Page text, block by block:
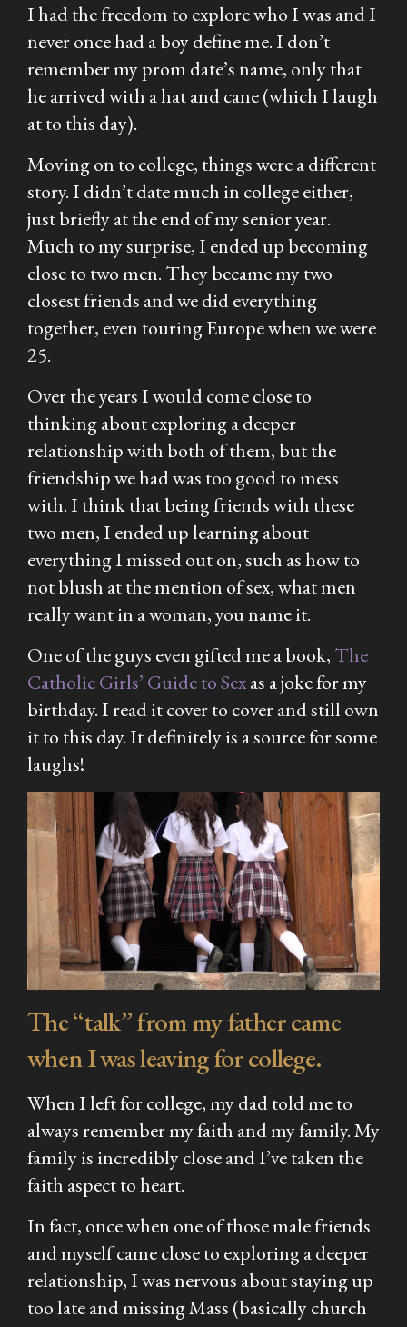
I had the freedom to explore who I was and I
never once had a boy define me. I don’t
remember my prom date’s name, only that
he arrived with a hat and cane (which I laugh
at to this day).
Moving on to college, things were a different
story. I didn’t date much in college either,
just briefly at the end of my senior year.
Much to my surprise, I ended up becoming
close to two men. They became my two
closest friends and we did everything
together, even touring Europe when we were
25.
Over the years I would come close to
thinking about exploring a deeper
relationship with both of them, but the
friendship we had was too good to mess
with. I think that being friends with these
two men, I ended up learning about
everything I missed out on, such as how to
not blush at the mention of sex, what men
really want in a woman, you name it.
One of the guys even gifted me a book, The
CatholicGirls’ Guide to Sexas a joke for my
birthday. I read it cover to cover and still own
it to this day. It definitely is a source for some
laughs!
The “talk” from my father came
when I was leaving for college.
When I left for college, my dad told me to
always remember my faith and my family. My
family is incredibly close and I’ve taken the
faith aspect to heart.
In fact, once when one of those male friends
and myself came close to exploring a deeper
relationship, I was nervous about staying up
too late and missing Mass (basically church